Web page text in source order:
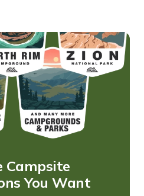
Campsite
You Want